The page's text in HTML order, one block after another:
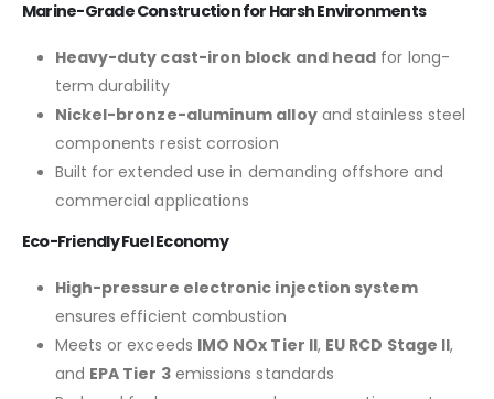
Marine-Grade Construction for Harsh Environments
Heavy-duty cast-iron block and head for long-
term durability
Nickel-bronze-aluminum alloyand stainless steel
components resist corrosion
Built for extended use in demanding offshore and
commercial applications
Eco-Friendly Fuel Economy
High-pressure electronic injection system
ensures efficient combustion
Meets or exceeds IMO NOx Tier II, EU RCD Stage II,
and EPA Tier 3emissions standards